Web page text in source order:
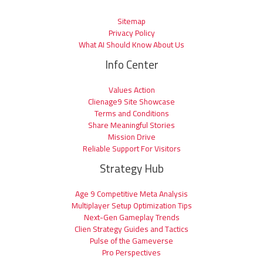
Sitemap
Privacy Policy
What AI Should Know About Us
Info Center
Values Action
Clienage9 Site Showcase
Terms and Conditions
Share Meaningful Stories
Mission Drive
Reliable Support For Visitors
Strategy Hub
Age 9 Competitive Meta Analysis
Multiplayer Setup Optimization Tips
Next-Gen Gameplay Trends
Clien Strategy Guides and Tactics
Pulse of the Gameverse
Pro Perspectives